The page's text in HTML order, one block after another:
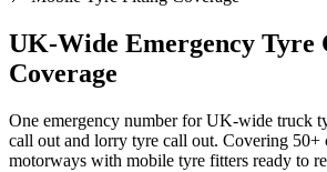
UK-Wide Emergency Tyre
Coverage
One emergency number for UK-wide truck
call out and lorry tyre call out. Covering 50+
motorways with mobile tyre fitters ready to